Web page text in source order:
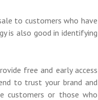
to customers who have
is also good in identifying
free and early access
to trust your brand and
customers or those who